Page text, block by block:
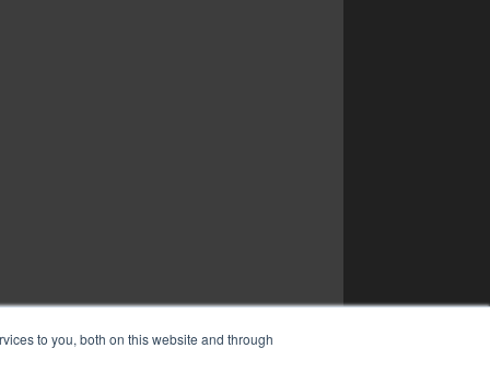
to you, both on this website and through